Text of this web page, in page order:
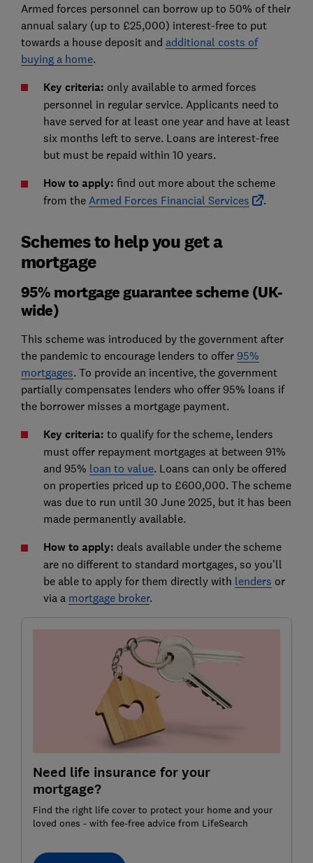
Armed forces personnel can borrow up to 50% of their
annual salary (up to £25,000) interest-free to put
towards a house deposit and additional costs of
buying a home.
Key criteria: only available to armed forces
personnel in regular service. Applicants need to
have served for at least one year and have at least
six months left to serve. Loans are interest-free
but must be repaid within 10 years.
How to apply: find out more about the scheme
from the Armed Forces Financial Services .
Schemes to help you get a
mortgage
95% mortgage guarantee scheme (UK-
wide)
This scheme was introduced by the government after
the pandemic to encourage lenders to offer 95%
mortgages. To provide an incentive, the government
partially compensates lenders who offer 95% loans if
the borrower misses a mortgage payment.
Key criteria: to qualify for the scheme, lenders
must offer repayment mortgages at between 91%
and 95% loan to value. Loans can only be offered
on properties priced up to £600,000. The scheme
was due to run until 30 June 2025, but it has been
made permanently available.
How to apply: deals available under the scheme
are no different to standard mortgages, so you’ll
be able to apply for them directly with lenders or
via a mortgage broker.
Need life insurance for your
mortgage?
Find the right life cover to protect your home and your
loved ones - with fee-free advice from LifeSearch